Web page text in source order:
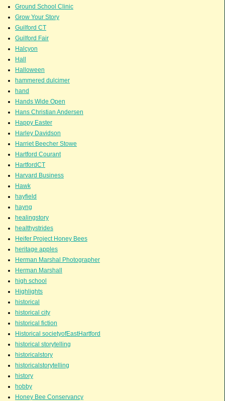
Ground School Clinic
Grow Your Story
Guilford CT
Guilford Fair
Halcyon
Hall
Halloween
hammered dulcimer
hand
Hands Wide Open
Hans Christian Andersen
Happy Easter
Harley Davidson
Harriet Beecher Stowe
Hartford Courant
HartfordCT
Harvard Business
Hawk
hayfield
hayng
healingstory
healthystrides
Heifer Project Honey Bees
heritage apples
Herman Marshal Photographer
Herman Marshall
high school
Highlights
historical
historical city
historical fiction
Historical societyofEastHartford
historical storytelling
historicalstory
historicalstorytelling
history
hobby
Honey Bee Conservancy